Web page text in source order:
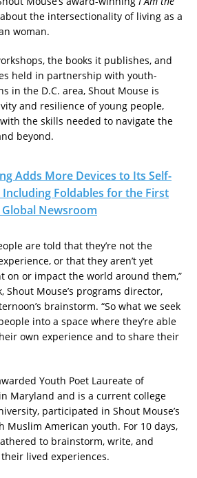
the intersectionality of living as a
woman.
the books it publishes, and
held in partnership with youth-
in the D.C. area, Shout Mouse is
and resilience of young people,
the skills needed to navigate the
beyond.
Adds More Devices to Its Self-
Including Foldables for the First
Global Newsroom
are told that they’re not the
or that they aren’t yet
on or impact the world around them,”
Shout Mouse’s programs director,
brainstorm. “So what we seek
into a space where they’re able
own experience and to share their
Youth Poet Laureate of
Maryland and is a current college
participated in Shout Mouse’s
Muslim American youth. For 10 days,
to brainstorm, write, and
lived experiences.